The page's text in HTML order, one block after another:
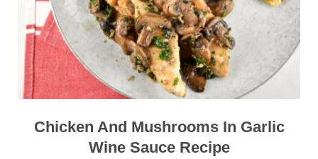
Chicken And Mushrooms In Garlic
Wine Sauce Recipe